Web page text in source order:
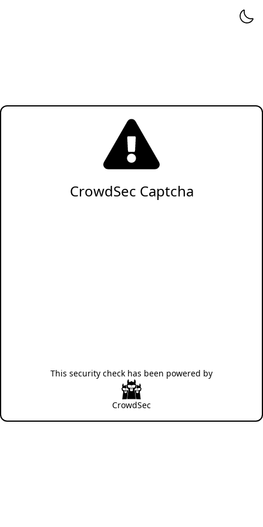
CrowdSec Captcha
This security check has been powered by
CrowdSec